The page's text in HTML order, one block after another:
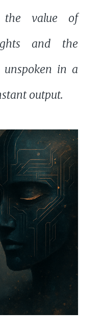
the value of
and the
in a
output.